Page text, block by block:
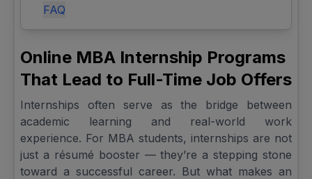
FAQ
Online MBA Internship Programs
That Lead to Full-Time Job Offers
Internships often serve as the bridge between
academic learning and real-world work
experience. For MBA students, internships are not
just a résumé booster — they’re a stepping stone
toward a successful career. But what makes an